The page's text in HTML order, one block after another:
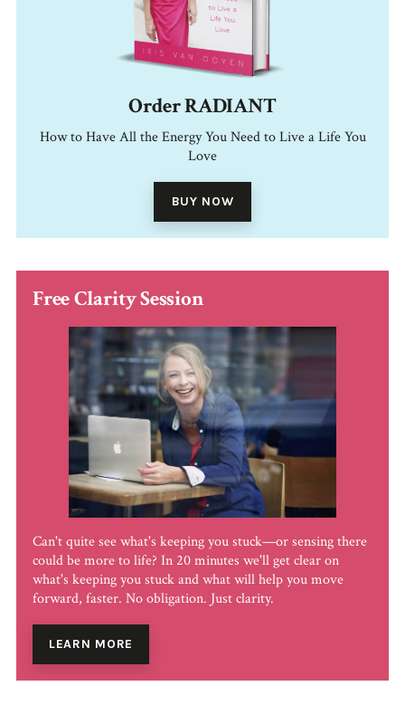
Order RADIANT
How to Have All the Energy You Need to Live a Life You
Love
BUY NOW
Free Clarity Session
Can't quite see what's keeping you stuck—or sensing there
could be more to life? In 20 minutes we'll get clear on
what's keeping you stuck and what will help you move
forward, faster. No obligation. Just clarity.
LEARN MORE